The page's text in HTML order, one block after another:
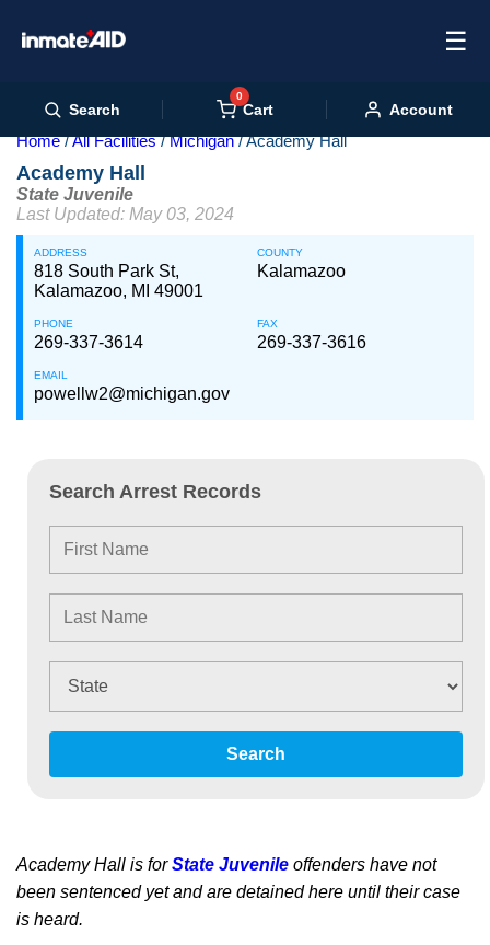
☰
Search
0
Cart Account
Home All Facilities Michigan Academy Hall
Academy Hall
State Juvenile
Last Updated: May 03, 2024
ADDRESS
818 South Park St,
Kalamazoo, MI 49001
COUNTY
Kalamazoo
PHONE
269-337-3614
FAX
269-337-3616
EMAIL
powellw2@michigan.gov
Search Arrest Records
Search
Academy Hall is forState Juvenile offenders have not
been sentenced yet and are detained here until their case
is heard.